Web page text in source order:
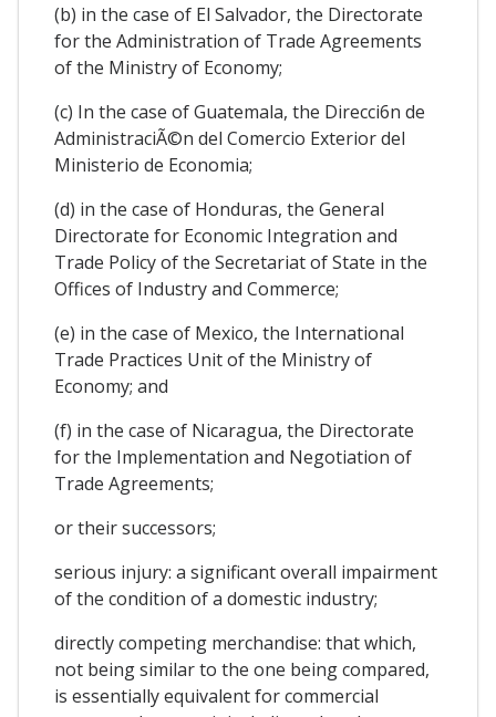
(b) in the case of El Salvador, the Directorate
for the Administration of Trade Agreements
of the Ministry of Economy;
(c) In the case of Guatemala, the Direcci6n de
AdministraciÃ©n del Comercio Exterior del
Ministerio de Economia;
(d) in the case of Honduras, the General
Directorate for Economic Integration and
Trade Policy of the Secretariat of State in the
Offices of Industry and Commerce;
(e) in the case of Mexico, the International
Trade Practices Unit of the Ministry of
Economy; and
(f) in the case of Nicaragua, the Directorate
for the Implementation and Negotiation of
Trade Agreements;
or their successors;
serious injury: a significant overall impairment
of the condition of a domestic industry;
directly competing merchandise: that which,
not being similar to the one being compared,
is essentially equivalent for commercial